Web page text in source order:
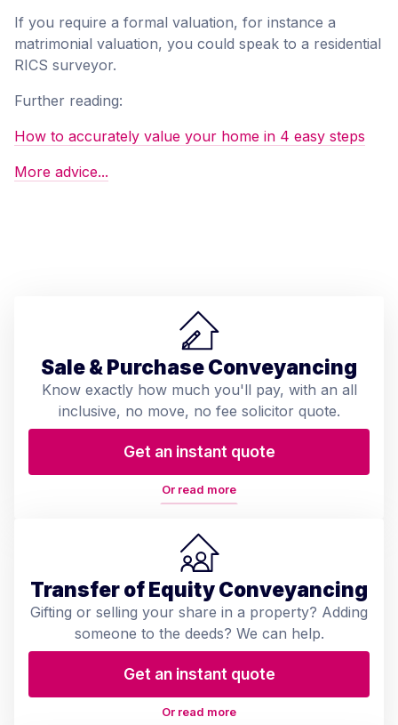
If you require a formal valuation, for instance a
matrimonial valuation, you could speak to a residential
RICS surveyor.
Further reading:
How to accurately value your home in 4 easy steps
More advice...
Sale & Purchase Conveyancing
Know exactly how much you'll pay, with an all
inclusive, no move, no fee solicitor quote.
Get an instant quote
Or read more
Transfer of Equity Conveyancing
Gifting or selling your share in a property? Adding
someone to the deeds? We can help.
Get an instant quote
Or read more